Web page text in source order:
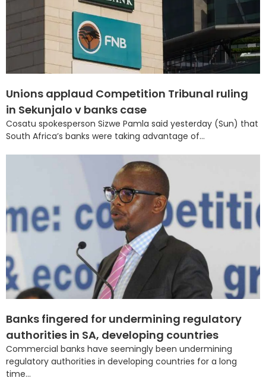
Unions applaud Competition Tribunal ruling
in Sekunjalo v banks case
Cosatu spokesperson Sizwe Pamla said yesterday (Sun) that
South Africa’s banks were taking advantage of...
Banks fingered for undermining regulatory
authorities in SA, developing countries
Commercial banks have seemingly been undermining
regulatory authorities in developing countries for a long
time...